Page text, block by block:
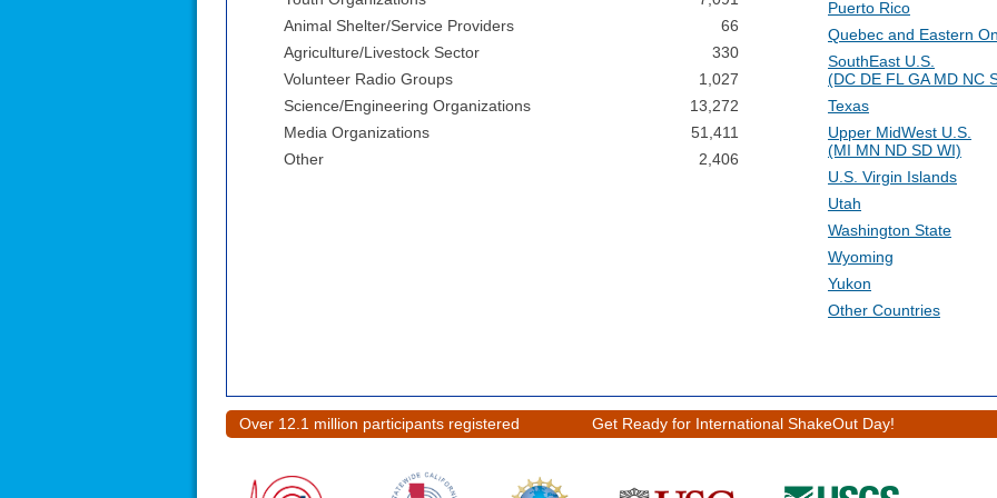
Animal Shelter/Service Providers
66
Agriculture/Livestock Sector
330
Volunteer Radio Groups
1,027
Science/Engineering Organizations
13,272
Media Organizations
51,411
Other
2,406
Puerto Rico
Quebec and Eastern
SouthEast U.S.
(DC DE FL GA MD NC
Texas
Upper MidWest U.S.
(MI MN ND SD WI)
U.S. Virgin Islands
Utah
Washington State
Wyoming
Yukon
Other Countries
Over 12.1 million participants registered Get Ready for International ShakeOut Day!